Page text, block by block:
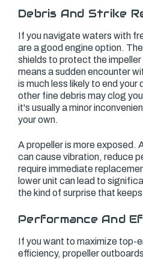
Debris And Strike
If you navigate waters with
are a good engine option.
shields to protect the
means a sudden encounter
is much less likely to end your
other fine debris may clog
it's usually a minor
your own.
A propeller is more exposed.
can cause vibration, reduce
require immediate
lower unit can lead to
the kind of surprise that
Performance And
If you want to maximize top-
efficiency, propeller